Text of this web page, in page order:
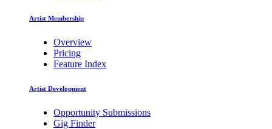
Artist Membership
Overview
Pricing
Feature Index
Artist Development
Opportunity Submissions
Gig Finder